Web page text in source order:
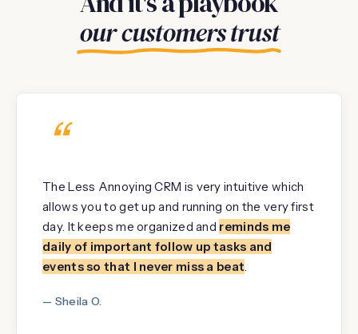
our customers trust
“
The Less Annoying CRM is very intuitive which
allows you to get up and running on the very first
day. It keeps me organized and reminds me
daily of important follow up tasks and
events so that I never miss a beat
— Sheila O.